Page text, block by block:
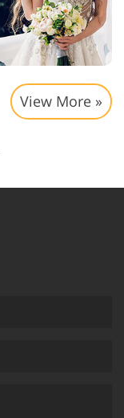
View More »